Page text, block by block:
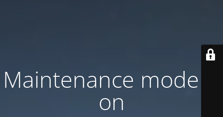
Maintenance mode is
on